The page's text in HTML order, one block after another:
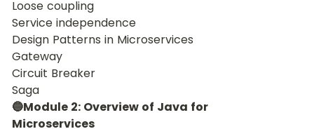
Loose coupling
Service independence
Design Patterns in Microservices
Gateway
Circuit Breaker
Saga
🔵Module 2: Overview of Java for
Microservices